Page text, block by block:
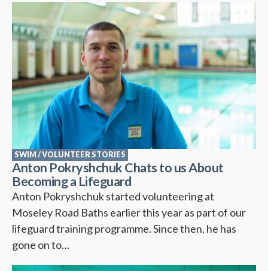
SWIM /VOLUNTEER STORIES
Anton Pokryshchuk Chats to us About
Becoming a Lifeguard
Anton Pokryshchuk started volunteering at
Moseley Road Baths earlier this year as part of our
lifeguard training programme. Since then, he has
gone on to…